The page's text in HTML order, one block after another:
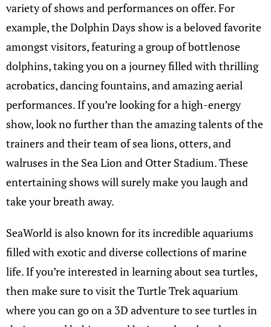
variety of shows and performances on offer. For
example, the Dolphin Days show is a beloved favorite
amongst visitors, featuring a group of bottlenose
dolphins, taking you on a journey filled with thrilling
acrobatics, dancing fountains, and amazing aerial
performances. If you’re looking for a high-energy
show, look no further than the amazing talents of the
trainers and their team of sea lions, otters, and
walruses in the Sea Lion and Otter Stadium. These
entertaining shows will surely make you laugh and
take your breath away.
SeaWorld is also known for its incredible aquariums
filled with exotic and diverse collections of marine
life. If you’re interested in learning about sea turtles,
then make sure to visit the Turtle Trek aquarium
where you can go on a 3D adventure to see turtles in